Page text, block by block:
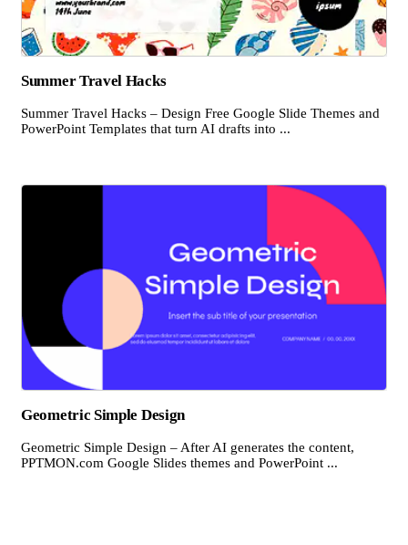
Summer Travel Hacks
Summer Travel Hacks – Design Free Google Slide Themes and
PowerPoint Templates that turn AI drafts into ...
Geometric Simple Design
Geometric Simple Design – After AI generates the content,
PPTMON.com Google Slides themes and PowerPoint ...